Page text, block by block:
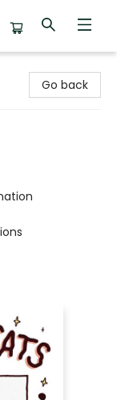
Go back